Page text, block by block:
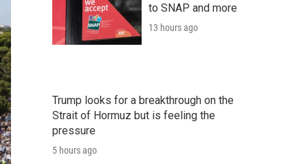
to SNAP and more
13 hours ago
Trump looks for a breakthrough on the
Strait of Hormuz but is feeling the
pressure
5 hours ago